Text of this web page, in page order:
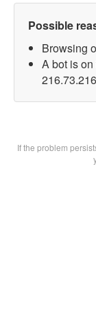
Possible
Browsing
A bot is
If the problem